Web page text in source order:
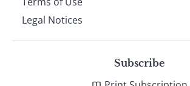
Legal Notices
Subscribe